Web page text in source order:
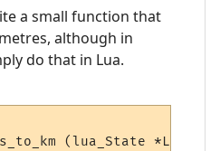
a small function that
although in
do that in Lua.
(lua_State *L)